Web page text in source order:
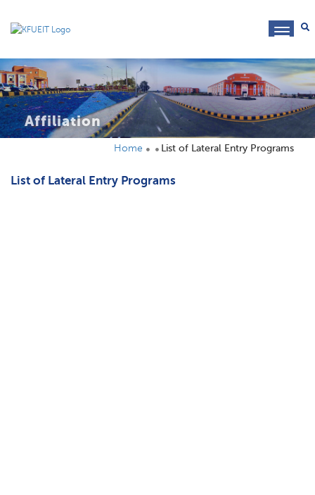
Affiliation
Home List of Lateral Entry Programs
List of Lateral Entry Programs